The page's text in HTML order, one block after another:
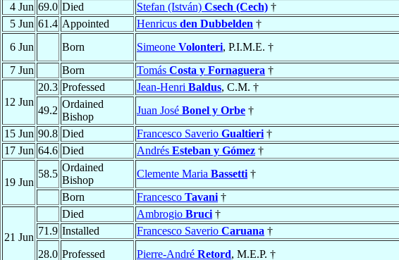
4 Jun 69.0 Died Stefan (István) Csech (Cech) †
5 Jun 61.4 Appointed Henricus den Dubbelden †
6 Jun
Born Simeone Volonteri, P.I.M.E. †
7 Jun
Born Tomás Costa y Fornaguera †
12 Jun
20.3 Professed Jean-Henri Baldus, C.M. †
49.2
Ordained
Bishop
Juan José Bonel y Orbe †
15 Jun 90.8 Died Francesco Saverio Gualtieri †
17 Jun 64.6 Died Andrés Esteban y Gómez †
19 Jun
58.5
Ordained
Bishop
Clemente Maria Bassetti †
Born
Francesco Tavani †
21 Jun
Died Ambrogio Bruci †
71.9 Installed Francesco Saverio Caruana †
28.0 Professed Pierre-André Retord, M.E.P. †